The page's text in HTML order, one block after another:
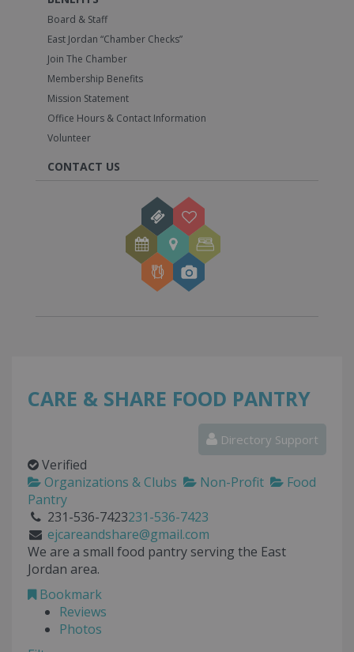
Board & Staff
East Jordan “Chamber Checks”
Join The Chamber
Membership Benefits
Mission Statement
Office Hours & Contact Information
Volunteer
CONTACT US
CARE & SHARE FOOD PANTRY
Directory Support
Verified
Organizations & Clubs
Non-Profit
Food
Pantry
231-536-7423231-536-7423
ejcareandshare@gmail.com
We are a small food pantry serving the East
Jordan area.
Bookmark
Reviews
Photos